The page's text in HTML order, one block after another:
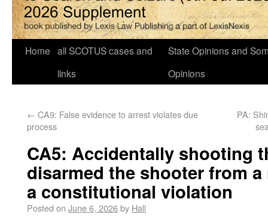
Home all SCOTUS cases and
links
State Opinions and
Opinions
← CA9: False evidence to arrest violates due
process
PA:
CA5: Accidentally shooting
disarmed the shooter from
a constitutional violation
Posted on June 6, 2026by Hall